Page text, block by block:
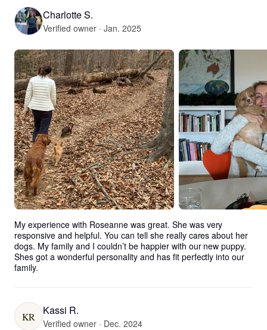
Charlotte S.
Verified owner · Jan. 2025
My experience with Roseanne was great. She was very
responsive and helpful. You can tell she really cares about her
dogs. My family and I couldn’t be happier with our new puppy.
Shes got a wonderful personality and has fit perfectly into our
family.
KR Kassi R.
Verified owner · Dec. 2024